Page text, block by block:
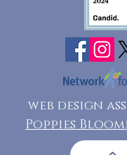
web design
Poppies